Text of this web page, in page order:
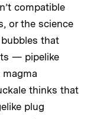
compatible
or the science
that
— pipelike
thinks that
plug